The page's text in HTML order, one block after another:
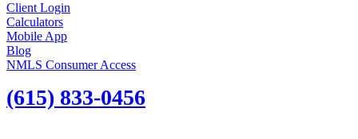
Client Login
Calculators
Mobile App
Blog
NMLS Consumer Access
(615) 833-0456